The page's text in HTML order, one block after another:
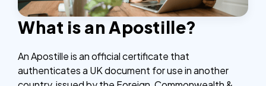
What is an Apostille?
An Apostille is an official certificate that
authenticates a UK document for use in another